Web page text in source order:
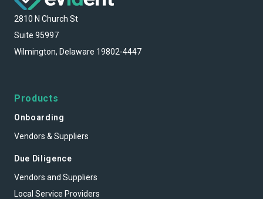
2810 N Church St
Suite 95997
Wilmington, Delaware 19802-4447
Products
Onboarding
Vendors & Suppliers
Due Diligence
Vendors and Suppliers
Local Service Providers